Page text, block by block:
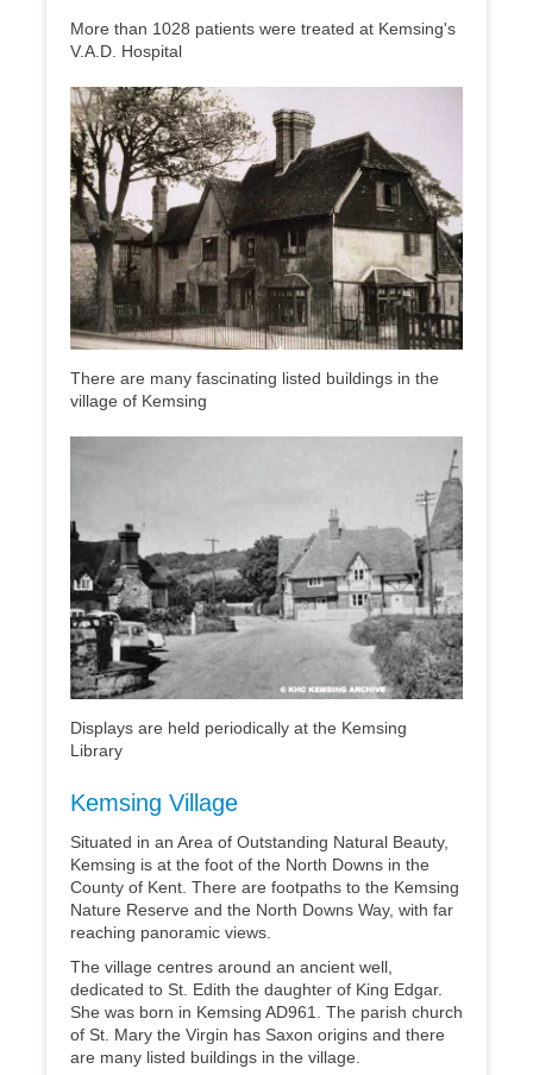
More than 1028 patients were treated at Kemsing's
V.A.D. Hospital
There are many fascinating listed buildings in the
village of Kemsing
Displays are held periodically at the Kemsing
Library
Kemsing Village
Situated in an Area of Outstanding Natural Beauty,
Kemsing is at the foot of the North Downs in the
County of Kent. There are footpaths to the Kemsing
Nature Reserve and the North Downs Way, with far
reaching panoramic views.
The village centres around an ancient well,
dedicated to St. Edith the daughter of King Edgar.
She was born in Kemsing AD961. The parish church
of St. Mary the Virgin has Saxon origins and there
are many listed buildings in the village.